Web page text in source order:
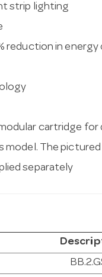
strip lighting
reduction in
cartridge for
model. The
separately